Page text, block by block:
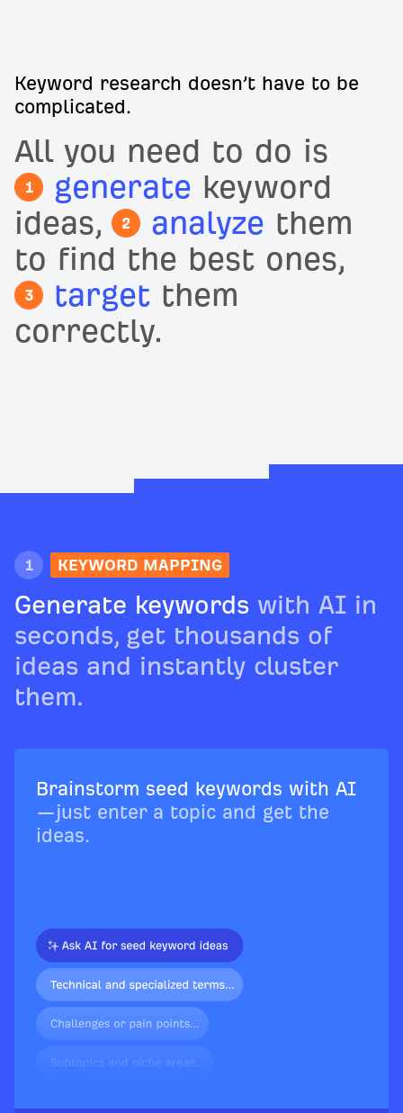
Keyword research doesn’t have to be
complicated.
All you need to do is
1 generate keyword
ideas,
2 analyze them
to find the best ones,
3 target them
correctly.
1 KEYWORD MAPPING
Generate keywords with AI in
seconds, get thousands of
ideas and instantly cluster
them.
Brainstorm seed keywords with AI
—just enter a topic and get the
ideas.